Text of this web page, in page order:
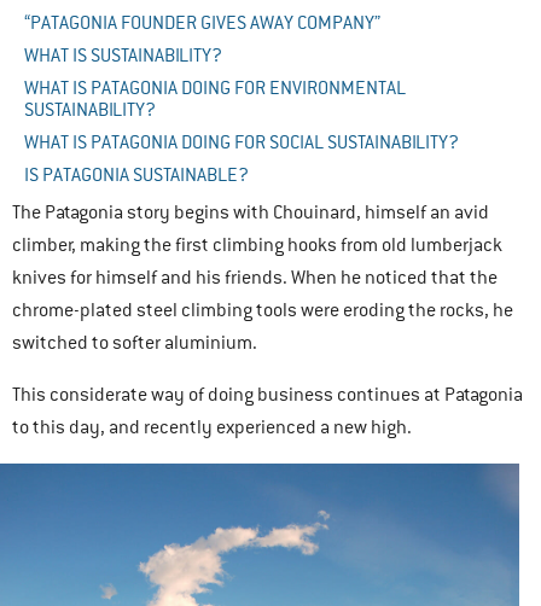
“PATAGONIA FOUNDER GIVES AWAY COMPANY”
WHAT IS SUSTAINABILITY?
WHAT IS PATAGONIA DOING FOR ENVIRONMENTAL
SUSTAINABILITY?
WHAT IS PATAGONIA DOING FOR SOCIAL SUSTAINABILITY?
IS PATAGONIA SUSTAINABLE?
The Patagonia story begins with Chouinard, himself an avid
climber, making the first climbing hooks from old lumberjack
knives for himself and his friends. When he noticed that the
chrome-plated steel climbing tools were eroding the rocks, he
switched to softer aluminium.
This considerate way of doing business continues at Patagonia
to this day, and recently experienced a new high.